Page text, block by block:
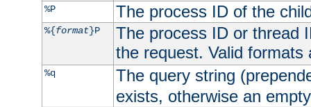
%P The process ID of the
%{format}P
The process ID or thread
the request. Valid
%q
The query string
exists, otherwise an